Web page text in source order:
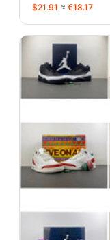
$21.91 ≈ €18.17